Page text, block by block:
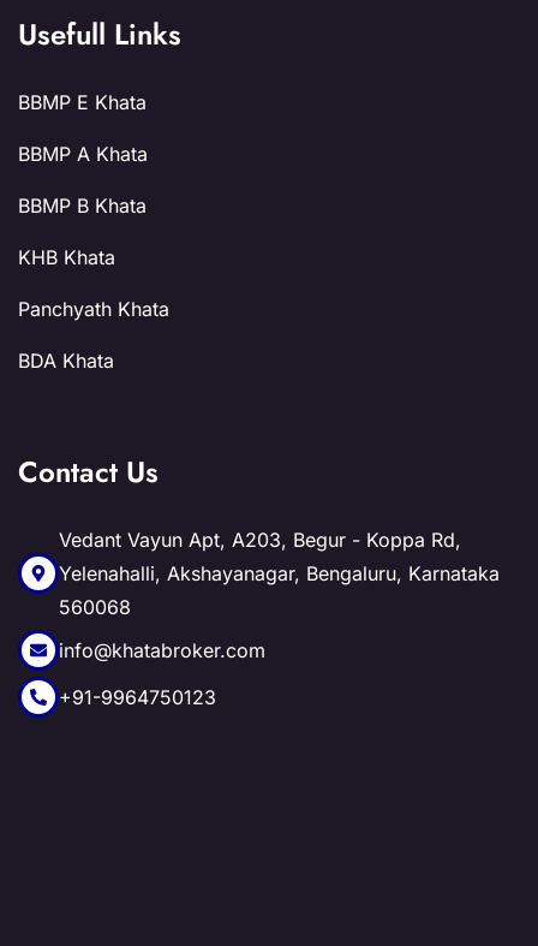
Usefull Links
BBMP E Khata
BBMP A Khata
BBMP B Khata
KHB Khata
Panchyath Khata
BDA Khata
Contact Us
Vedant Vayun Apt, A203, Begur - Koppa Rd,
Yelenahalli, Akshayanagar, Bengaluru, Karnataka
560068
info@khatabroker.com
+91-9964750123